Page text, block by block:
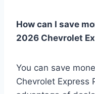
How can I save
2026 Chevrolet
You can save
Chevrolet Express